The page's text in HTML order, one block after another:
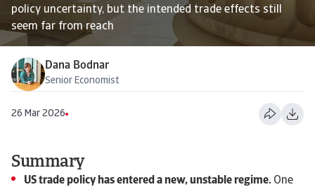
policy uncertainty, but the intended trade effects still
seem far from reach
Dana Bodnar
Senior Economist
26 Mar 2026
Summary
US trade policy has entered a new, unstable regime. One